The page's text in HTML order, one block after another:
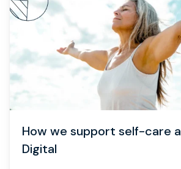
How we support self-care
Digital